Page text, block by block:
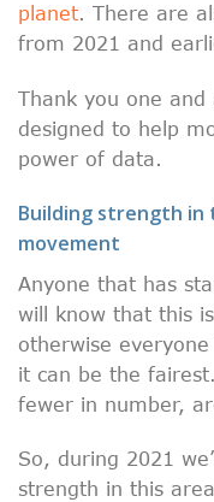
planet. There are
from 2021 and
Thank you one
designed to help
power of data.
Building strength in
movement
Anyone that has
will know that this
otherwise
it can be the fairest.
fewer in number,
So, during 2021
strength in this